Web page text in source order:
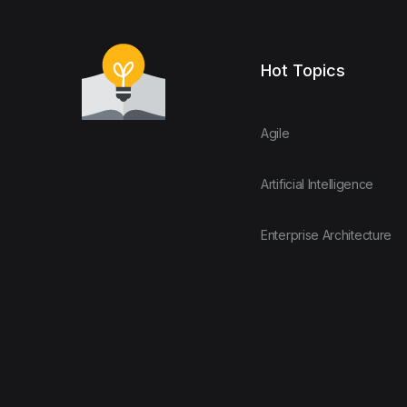
Hot Topics
Agile
Artificial Intelligence
Enterprise Architecture